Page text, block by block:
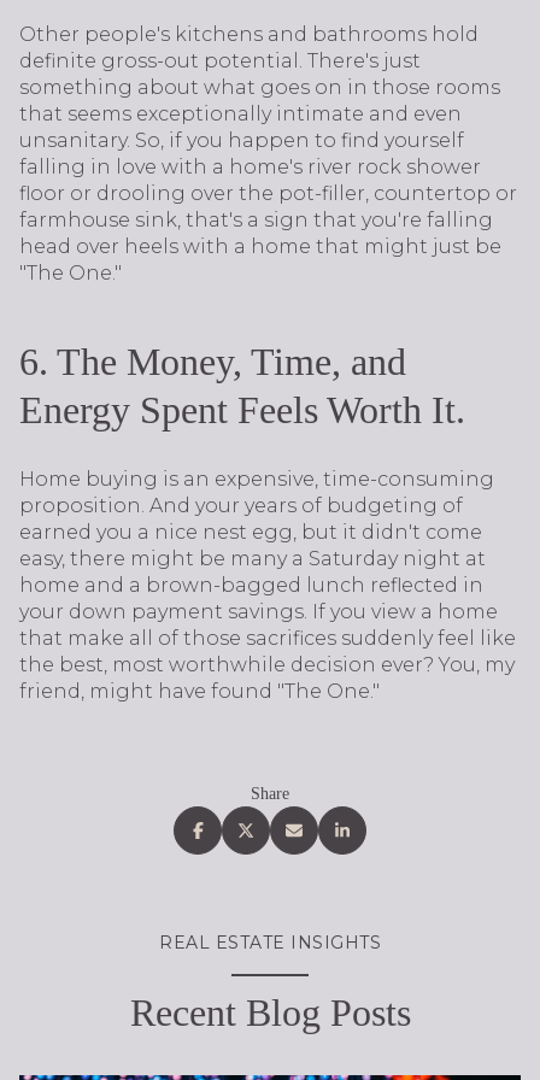
Other people's kitchens and bathrooms hold
definite gross-out potential. There's just
something about what goes on in those rooms
that seems exceptionally intimate and even
unsanitary. So, if you happen to find yourself
falling in love with a home's river rock shower
floor or drooling over the pot-filler, countertop or
farmhouse sink, that's a sign that you're falling
head over heels with a home that might just be
"The One."
6. The Money, Time, and
Energy Spent Feels Worth It.
Home buying is an expensive, time-consuming
proposition. And your years of budgeting of
earned you a nice nest egg, but it didn't come
easy, there might be many a Saturday night at
home and a brown-bagged lunch reflected in
your down payment savings. If you view a home
that make all of those sacrifices suddenly feel like
the best, most worthwhile decision ever? You, my
friend, might have found "The One."
Share
REAL ESTATE INSIGHTS
Recent Blog Posts